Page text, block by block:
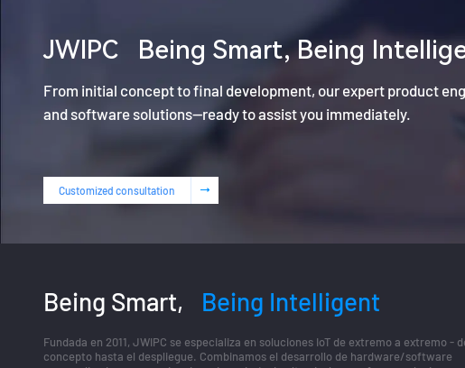
JWIPC Being Smart, Being
From initial concept to final development, our expert product
and software solutions—ready to assist you immediately.
Customized consultation
Being Smart, Being Intelligent
Fundada en 2011, JWIPC se especializa en soluciones IoT de extremo a extremo -
concepto hasta el despliegue. Combinamos el desarrollo de hardware/software